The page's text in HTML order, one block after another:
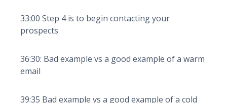
33:00 Step 4 is to begin contacting your
prospects
36:30: Bad example vs a good example of a warm
email
39:35 Bad example vs a good example of a cold